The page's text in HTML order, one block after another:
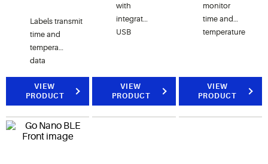
Labels transmit
time and
temperature
data
to the
AutoSense
VIEW
PRODUCT
with
integrated
USB
reading
devices
VIEW
PRODUCT
monitor
time and
temperature
during
distribution
VIEW
PRODUCT